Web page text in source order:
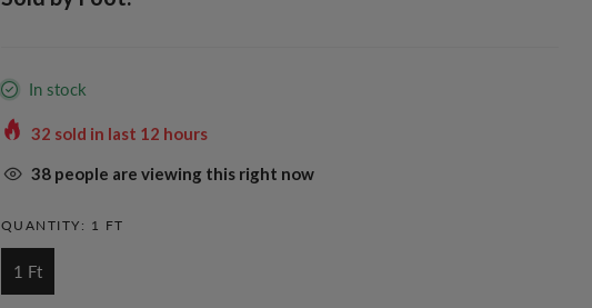
In stock
32 sold in last 12 hours
38people are viewing this right now
QUANTITY: 1 FT
1 Ft